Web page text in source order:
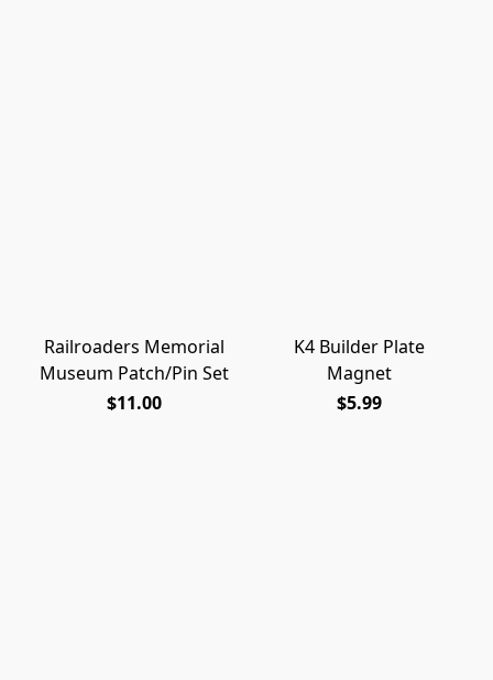
Railroaders Memorial
Museum Patch/Pin Set
$11.00
K4 Builder Plate
Magnet
$5.99